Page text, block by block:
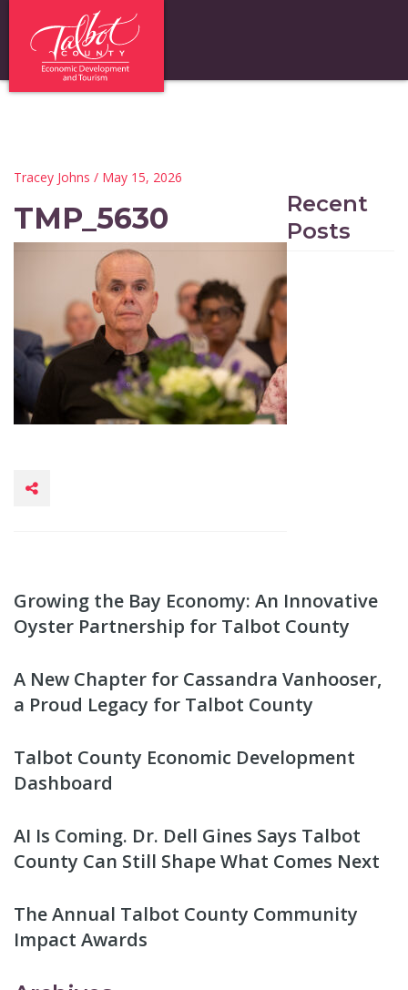
Tracey Johns / May 15, 2026
TMP_5630
Recent
Posts
Growing the Bay Economy: An Innovative
Oyster Partnership for Talbot County
A New Chapter for Cassandra Vanhooser,
a Proud Legacy for Talbot County
Talbot County Economic Development
Dashboard
AI Is Coming. Dr. Dell Gines Says Talbot
County Can Still Shape What Comes Next
The Annual Talbot County Community
Impact Awards